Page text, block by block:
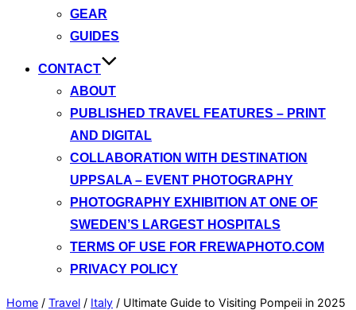
GEAR
GUIDES
CONTACT
ABOUT
PUBLISHED TRAVEL FEATURES – PRINT
AND DIGITAL
COLLABORATION WITH DESTINATION
UPPSALA – EVENT PHOTOGRAPHY
PHOTOGRAPHY EXHIBITION AT ONE OF
SWEDEN’S LARGEST HOSPITALS
TERMS OF USE FOR FREWAPHOTO.COM
PRIVACY POLICY
Home / Travel / Italy / Ultimate Guide to Visiting Pompeii in 2025